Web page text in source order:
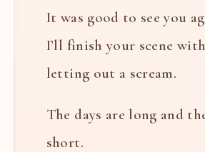
It was good to see you
I’ll finish your scene
letting out a scream.
The days are long and
short.